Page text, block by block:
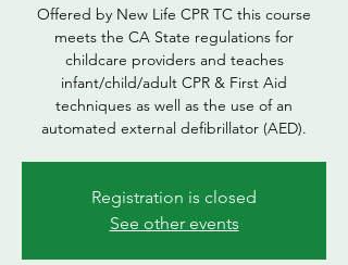
Offered by New Life CPR TC this course
meets the CA State regulations for
childcare providers and teaches
infant/child/adult CPR & First Aid
techniques as well as the use of an
automated external defibrillator (AED).
Registration is closed
See other events